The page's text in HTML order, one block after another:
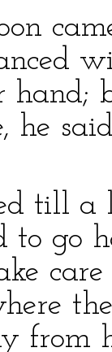
hand;
he
till a
go
from